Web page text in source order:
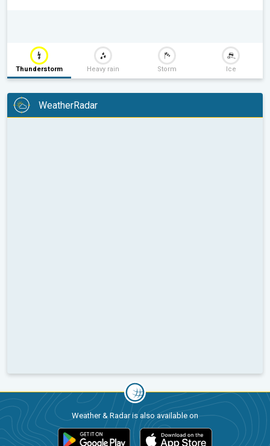
Thunderstorm Heavy rain Storm Ice
WeatherRadar
Weather & Radar is also available on